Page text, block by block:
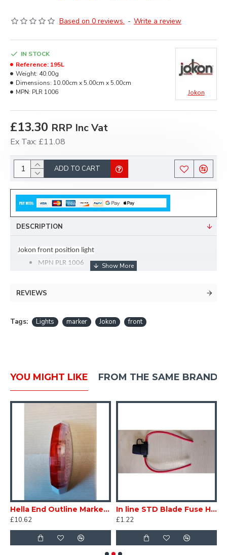
Based on 0 reviews. - Write a review
£13.30 RRP Inc Vat
Ex Tax: £11.08
IN STOCK
Reference: 195L
Weight: 40.00g
Dimensions: 10.00cm x 5.00cm x 5.00cm
MPN: PLR 1006 Jokon
ADD TO CART
DESCRIPTION
Jokon front position light
MPN PLR 1006
REVIEWS
Tags: Lights marker Jokon front
YOU MIGHT LIKE FROM THE SAME BRAND
Hella End Outline Marker Light Right Hand R/H Caravan Motorhomesc199DRH
£10.62
In line STD Blade Fuse Holder Trailer Caravan Auto scFB015
£1.22